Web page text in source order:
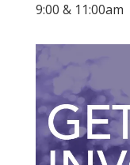
9:00 & 11:00am